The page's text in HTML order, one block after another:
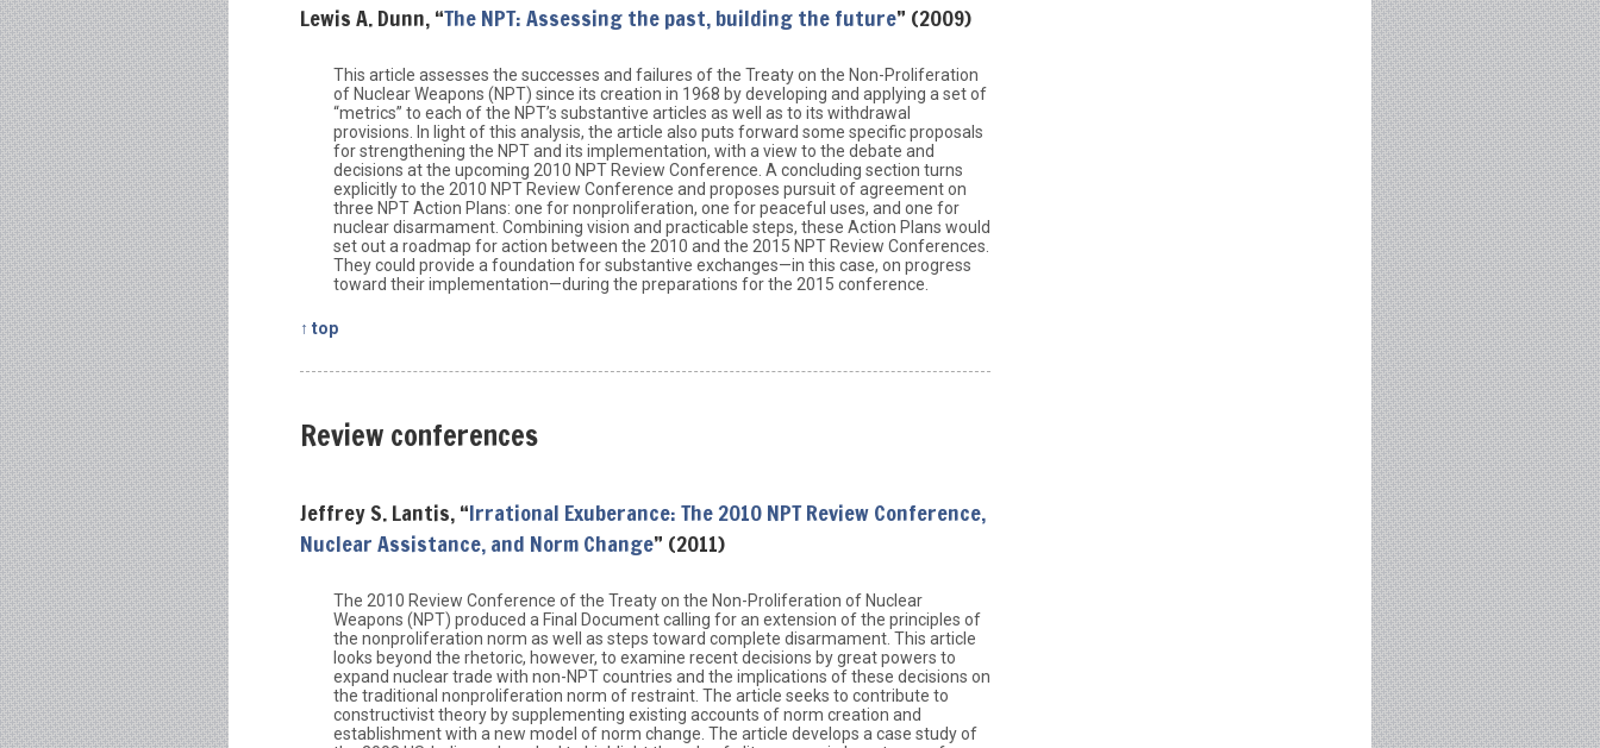
Lewis A. Dunn, “The NPT: Assessing the past, building the future” (2009)
This article assesses the successes and failures of the Treaty on the Non-Proliferation
of Nuclear Weapons (NPT) since its creation in 1968 by developing and applying a set of
“metrics” to each of the NPT’s substantive articles as well as to its withdrawal
provisions. In light of this analysis, the article also puts forward some specific proposals
for strengthening the NPT and its implementation, with a view to the debate and
decisions at the upcoming 2010 NPT Review Conference. A concluding section turns
explicitly to the 2010 NPT Review Conference and proposes pursuit of agreement on
three NPT Action Plans: one for nonproliferation, one for peaceful uses, and one for
nuclear disarmament. Combining vision and practicable steps, these Action Plans would
set out a roadmap for action between the 2010 and the 2015 NPT Review Conferences.
They could provide a foundation for substantive exchanges—in this case, on progress
toward their implementation—during the preparations for the 2015 conference.
↑ top
Review conferences
Jeffrey S. Lantis, “Irrational Exuberance: The 2010 NPT Review Conference,
Nuclear Assistance, and Norm Change” (2011)
The 2010 Review Conference of the Treaty on the Non-Proliferation of Nuclear
Weapons (NPT) produced a Final Document calling for an extension of the principles of
the nonproliferation norm as well as steps toward complete disarmament. This article
looks beyond the rhetoric, however, to examine recent decisions by great powers to
expand nuclear trade with non-NPT countries and the implications of these decisions on
the traditional nonproliferation norm of restraint. The article seeks to contribute to
constructivist theory by supplementing existing accounts of norm creation and
establishment with a new model of norm change. The article develops a case study of